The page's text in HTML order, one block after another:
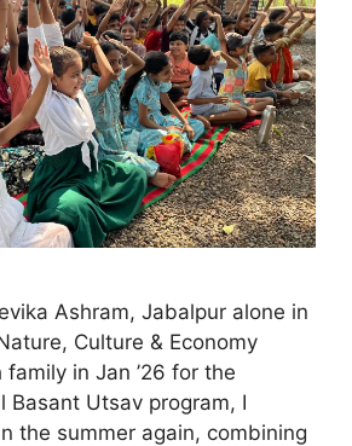
Ashram, Jabalpur alone in
Culture & Economy
in Jan ’26 for the
Basant Utsav program, I
the summer again, combining